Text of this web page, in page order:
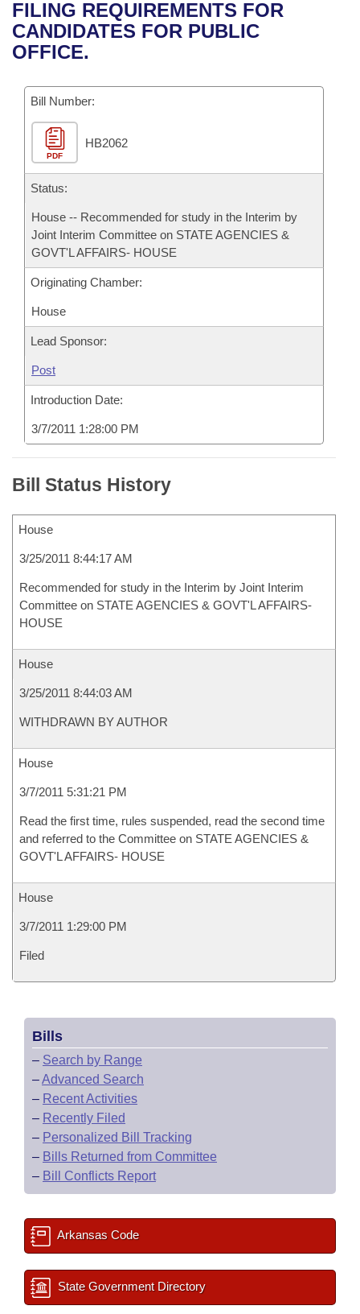
Bills in House Committees
Bills in Senate Committees
Bills in Joint Committees
Meetings Of The Whole/Business Meetings
Recent Activities
Recently Filed
Personalized Bill Tracking
Bills Returned from Committee
Bill Conflicts Report
House
Senate
House Budget
Senate Budget
Uncodified Historic Legislation
Search Center
FILING REQUIREMENTS FOR
CANDIDATES FOR PUBLIC
OFFICE.
Bill Number:
PDF
HB2062
Status:
House -- Recommended for study in the Interim by
Joint Interim Committee on STATE AGENCIES &
GOVT'L AFFAIRS- HOUSE
Originating Chamber:
House
Lead Sponsor:
Post
Introduction Date:
3/7/2011 1:28:00 PM
Bill Status History
House
3/25/2011 8:44:17 AM
Recommended for study in the Interim by Joint Interim
Committee on STATE AGENCIES & GOVT'L AFFAIRS-
HOUSE
House
3/25/2011 8:44:03 AM
WITHDRAWN BY AUTHOR
House
3/7/2011 5:31:21 PM
Read the first time, rules suspended, read the second time
and referred to the Committee on STATE AGENCIES &
GOVT'L AFFAIRS- HOUSE
House
3/7/2011 1:29:00 PM
Filed
Bills
– Search by Range
–Advanced Search
– Recent Activities
– Recently Filed
– Personalized Bill Tracking
– Bills Returned from Committee
– Bill Conflicts Report
Arkansas Code
State Government Directory